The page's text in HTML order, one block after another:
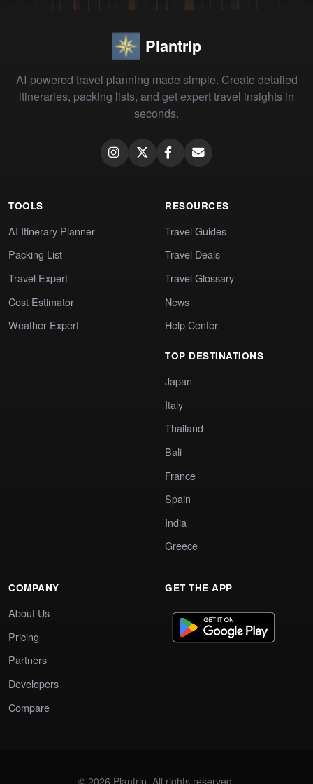
Plantrip
AI-powered travel planning made simple. Create detailed
itineraries, packing lists, and get expert travel insights in
seconds.
TOOLS
AI Itinerary Planner
Packing List
Travel Expert
Cost Estimator
Weather Expert
RESOURCES
Travel Guides
Travel Deals
Travel Glossary
News
Help Center
TOP DESTINATIONS
Japan
Italy
Thailand
Bali
France
Spain
India
Greece
COMPANY
About Us
Pricing
Partners
Developers
Compare
GET THE APP
© 2026 Plantrip. All rights reserved.